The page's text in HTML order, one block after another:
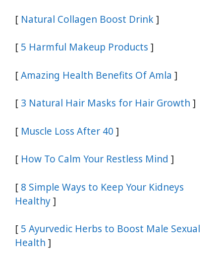
[ Natural Collagen Boost Drink]
[ 5 Harmful Makeup Products ]
[Amazing Health Benefits Of Amla ]
[ 3 Natural Hair Masks for Hair Growth ]
[ Muscle Loss After 40 ]
[ How To Calm Your Restless Mind ]
[ 8 Simple Ways to Keep Your Kidneys
Healthy]
[ 5 Ayurvedic Herbs to Boost Male Sexual
Health ]